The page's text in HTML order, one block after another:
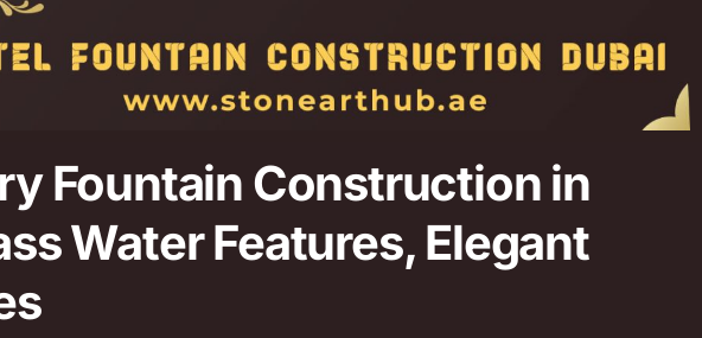
Fountain Construction in
Water Features, Elegant